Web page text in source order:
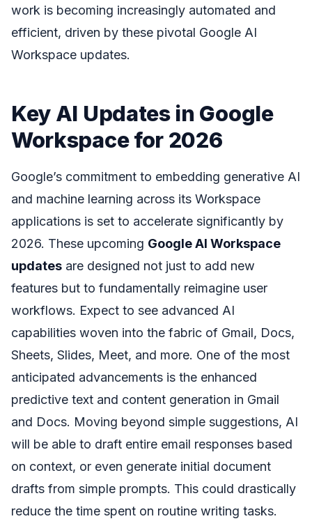
work is becoming increasingly automated and
efficient, driven by these pivotal Google AI
Workspace updates.
Key AI Updates in Google
Workspace for 2026
Google’s commitment to embedding generative AI
and machine learning across its Workspace
applications is set to accelerate significantly by
2026. These upcoming Google AI Workspace
updates are designed not just to add new
features but to fundamentally reimagine user
workflows. Expect to see advanced AI
capabilities woven into the fabric of Gmail, Docs,
Sheets, Slides, Meet, and more. One of the most
anticipated advancements is the enhanced
predictive text and content generation in Gmail
and Docs. Moving beyond simple suggestions, AI
will be able to draft entire email responses based
on context, or even generate initial document
drafts from simple prompts. This could drastically
reduce the time spent on routine writing tasks.